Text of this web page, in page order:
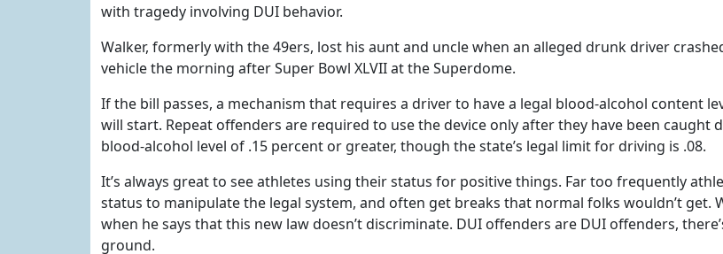
with tragedy involving DUI behavior.
Walker, formerly with the 49ers, lost his aunt and uncle when an alleged drunk driver
vehicle the morning after Super Bowl XLVII at the Superdome.
If the bill passes, a mechanism that requires a driver to have a legal blood-alcohol content
will start. Repeat offenders are required to use the device only after they have been caught
blood-alcohol level of .15 percent or greater, though the state’s legal limit for driving is .08.
It’s always great to see athletes using their status for positive things. Far too frequently
status to manipulate the legal system, and often get breaks that normal folks wouldn’t get.
when he says that this new law doesn’t discriminate. DUI offenders are DUI offenders,
ground.